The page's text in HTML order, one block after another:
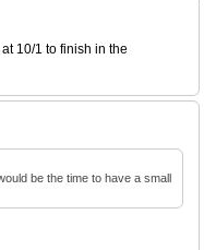
10/1 to finish in the
be the time to have a small